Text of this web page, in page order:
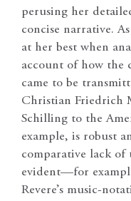
perusing her
concise narrative.
at her best when
account of how the
came to be
Christian Friedrich
Schilling to the
example, is robust
comparative lack of
evident—for
Revere’s music-